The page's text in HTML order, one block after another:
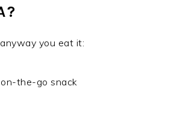
you eat it:
the-go snack